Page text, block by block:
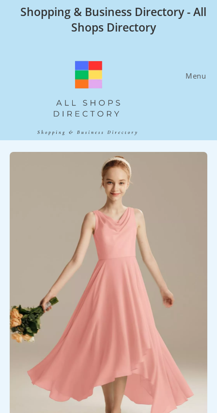
Shopping & Business Directory - All
Shops Directory
Menu